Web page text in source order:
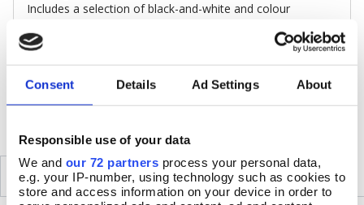
Consent Details Ad Settings About
Responsible use of your data
We and our 72 partners process your personal data,
e.g. your IP-number, using technology such as cookies to
store and access information on your device in order to
Includes a selection of black-and-white and colour
Sustainably sourced paper
DELIVERY & RETURNS
SIMILAR RECENTLY VIEWED